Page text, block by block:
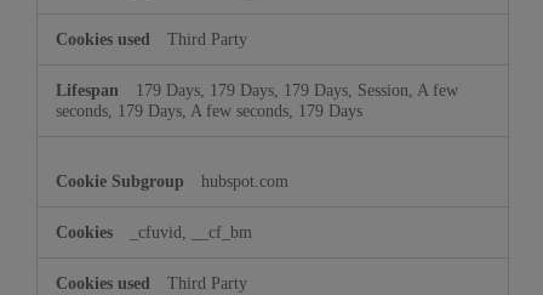
Third Party
179 Days, 179 Days, 179 Days, Session, A few
seconds, 179 Days, A few seconds, 179 Days
hubspot.com
_cfuvid, __cf_bm
Third Party